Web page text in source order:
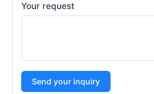
Your request
Send your inquiry